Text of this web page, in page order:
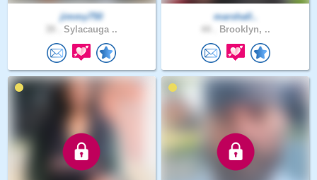
jimmy750
Sylacauga ..
marshall..
Brooklyn, ..